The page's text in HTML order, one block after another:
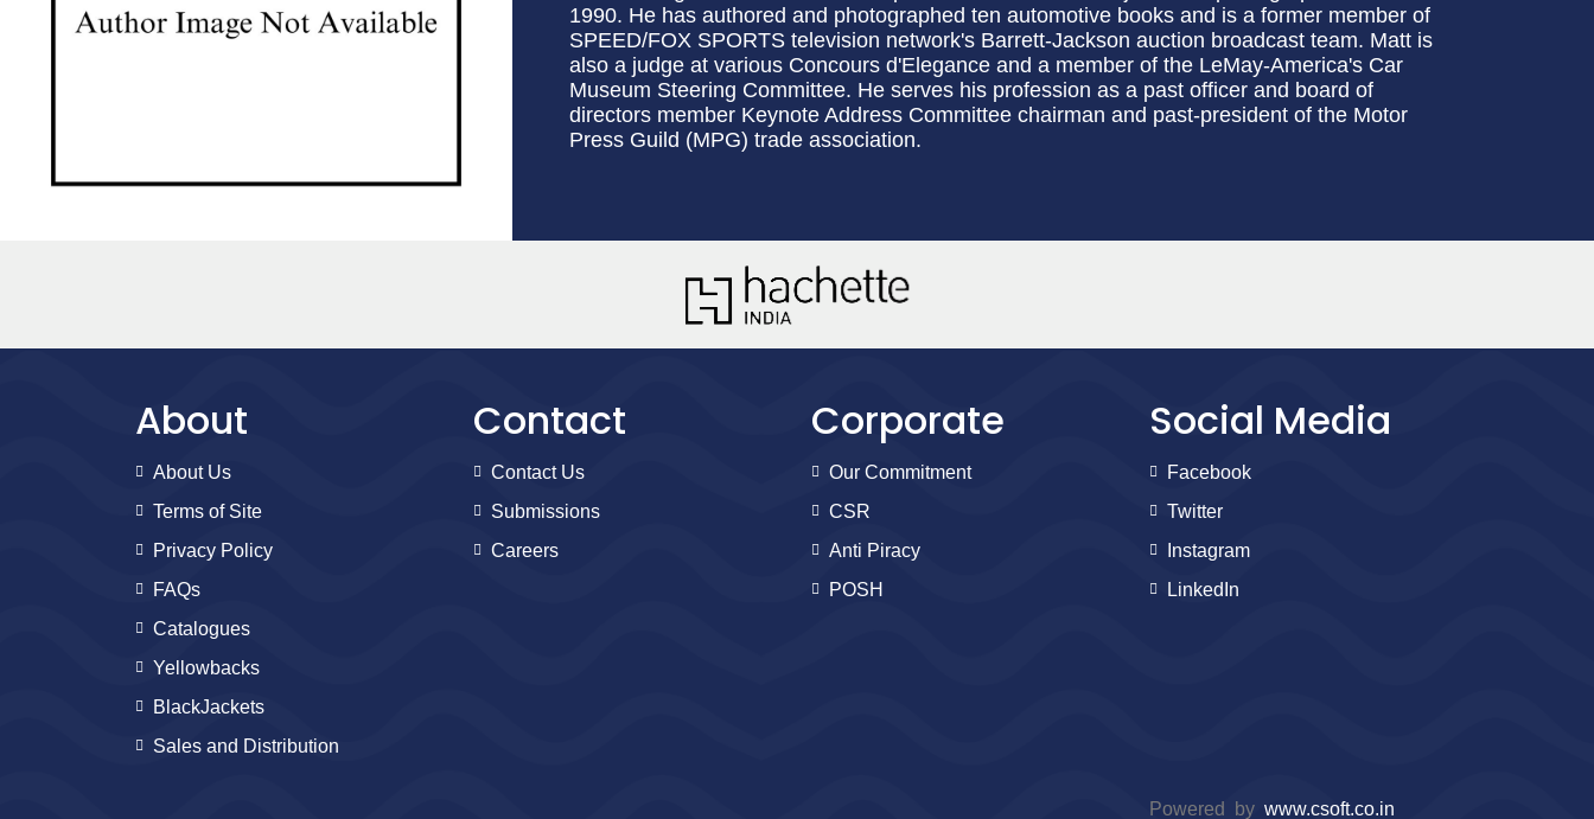
1990. He has authored and photographed ten automotive books and is a former member of
SPEED/FOX SPORTS television network's Barrett-Jackson auction broadcast team. Matt is
also a judge at various Concours d'Elegance and a member of the LeMay-America's Car
Museum Steering Committee. He serves his profession as a past officer and board of
directors member Keynote Address Committee chairman and past-president of the Motor
Press Guild (MPG) trade association.
About
About Us
Terms of Site
Privacy Policy
FAQs
Catalogues
Yellowbacks
BlackJackets
Sales and Distribution
Contact
Contact Us
Submissions
Careers
Corporate
Our Commitment
CSR
Anti Piracy
POSH
Social Media
Facebook
Twitter
Instagram
LinkedIn
Powered by www.csoft.co.in